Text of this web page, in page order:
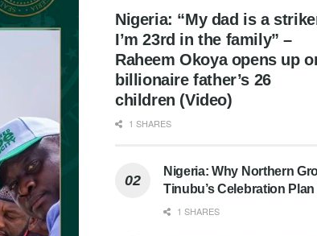
Nigeria: “My dad is a
I’m 23rd in the family” –
Raheem Okoya opens up
billionaire father’s 26
children (Video)
1 SHARES
Nigeria: Why Northern
Tinubu’s Celebration
1 SHARES